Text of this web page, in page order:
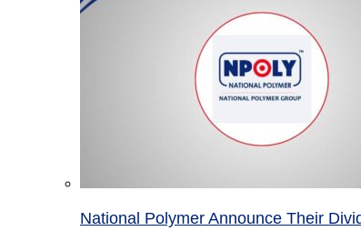
National Polymer Announce Their